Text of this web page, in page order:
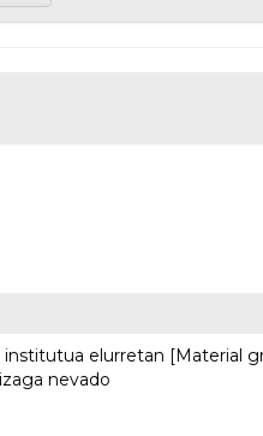
elurretan [Material
nevado